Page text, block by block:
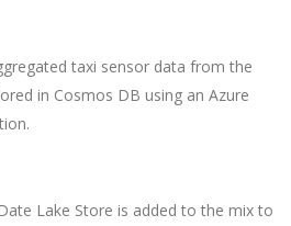
taxi sensor data from the
in Cosmos DB using an Azure
Lake Store is added to the mix to